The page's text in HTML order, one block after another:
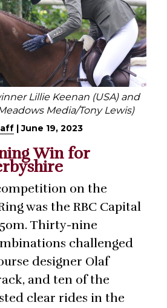
Lillie Keenan (USA) and
Media/Tony Lewis)
|June 19, 2023
Win for
on the
was the RBC Capital
Thirty-nine
challenged
designer Olaf
and ten of the
clear rides in the